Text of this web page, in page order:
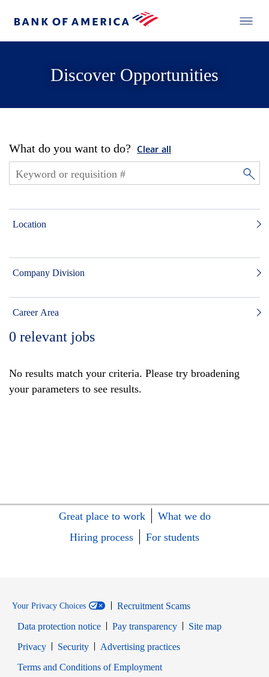
Discover Opportunities
What do you want to do? Clear all
Location
Company Division
Career Area
0 relevant jobs
No results match your criteria. Please try broadening
your parameters to see results.
Great place to work
What we do
Hiring process
For students
Your Privacy Choices
Recruitment Scams
Data protection notice
Pay transparency
Site map
PrivacyOpens in new window
SecurityOpens in new window
Advertising practices
Terms and Conditions of EmploymentOpens in new window